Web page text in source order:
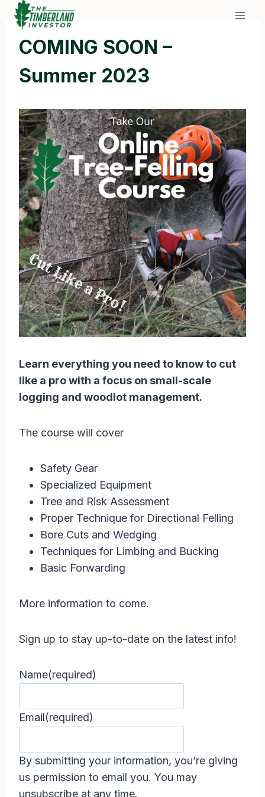
Skip
contentCOMING SOON –
Summer 2023
Learn everything you need to know to cut
like a pro with a focus on small-scale
logging and woodlot management.
The course will cover
Safety Gear
Specialized Equipment
Tree and Risk Assessment
Proper Technique for Directional Felling
Bore Cuts and Wedging
Techniques for Limbing and Bucking
Basic Forwarding
More information to come.
Sign up to stay up-to-date on the latest info!
Name(required)
Email(required)
By submitting your information, you’re giving
us permission to email you. You may
unsubscribe at any time.